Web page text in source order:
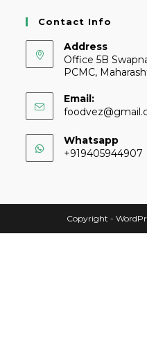
Contact Info
Address
Office 5B
PCMC,
Email:
Whatsapp
+919405944907
Copyright -